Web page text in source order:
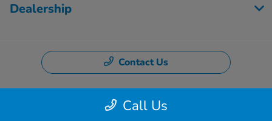
Call Us
Dealership
Contact Us